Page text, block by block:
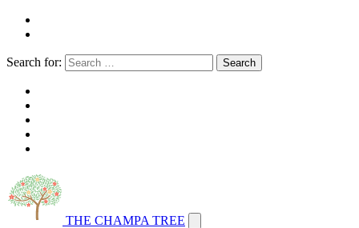
Search for: Search
THE CHAMPA TREE